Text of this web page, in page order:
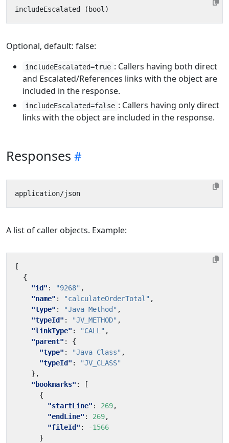
Optional, default: false:
includeEscalated=true : Callers having both direct
and Escalated/References links with the object are
included in the response.
includeEscalated=false : Callers having only direct
links with the object are included in the response.
Responses
A list of caller objects. Example:
[
{
"id" : "9268" ,
"name" : "calculateOrderTotal" ,
"type" : "Java Method" ,
"typeId" : "JV_METHOD" ,
"linkType" : "CALL" ,
"parent" :
{
"type" : "Java Class" ,
"typeId" :
"JV_CLASS"
},
"bookmarks" :
[
{
"startLine" : 269,
"endLine" : 269,
"fileId" :
-1566
}